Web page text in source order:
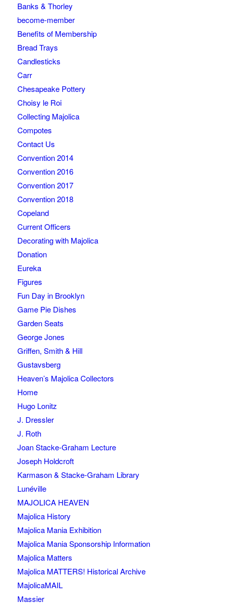
Banks & Thorley
become-member
Benefits of Membership
Bread Trays
Candlesticks
Carr
Chesapeake Pottery
Choisy le Roi
Collecting Majolica
Compotes
Contact Us
Convention 2014
Convention 2016
Convention 2017
Convention 2018
Copeland
Current Officers
Decorating with Majolica
Donation
Eureka
Figures
Fun Day in Brooklyn
Game Pie Dishes
Garden Seats
George Jones
Griffen, Smith & Hill
Gustavsberg
Heaven’s Majolica Collectors
Home
Hugo Lonitz
J. Dressler
J. Roth
Joan Stacke-Graham Lecture
Joseph Holdcroft
Karmason & Stacke-Graham Library
Lunéville
MAJOLICA HEAVEN
Majolica History
Majolica Mania Exhibition
Majolica Mania Sponsorship Information
Majolica Matters
Majolica MATTERS! Historical Archive
MajolicaMAIL
Massier